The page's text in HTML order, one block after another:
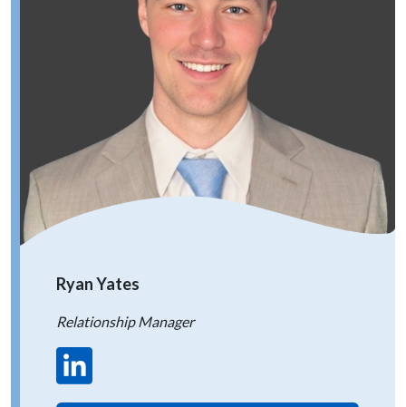
Ryan Yates
Relationship Manager